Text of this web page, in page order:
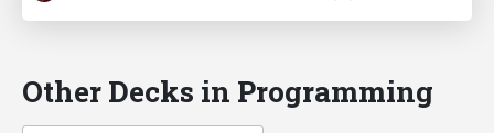
Other Decks in Programming